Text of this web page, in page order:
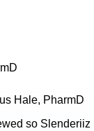
Hale, PharmD
so Slenderiiz